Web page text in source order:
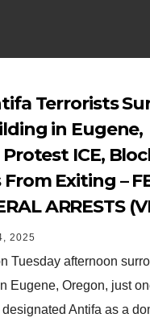
Terrorists
in Eugene,
ICE,
Exiting –
ARRESTS
2025
Tuesday afternoon
Eugene, Oregon, just
Antifa as a